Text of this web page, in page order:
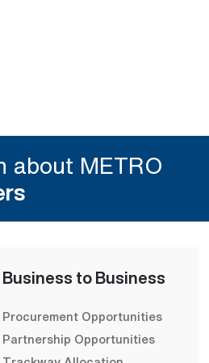
about METRO
Business to Business
Procurement Opportunities
Partnership Opportunities